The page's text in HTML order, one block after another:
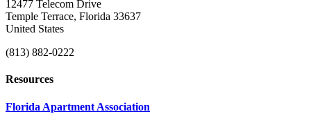
12477 Telecom Drive
Temple Terrace, Florida 33637
United States
(813) 882-0222
Resources
Florida Apartment Association